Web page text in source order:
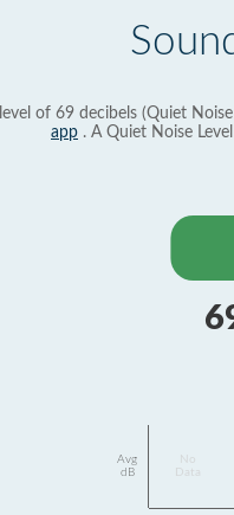
of 69 decibels (Quiet
app . A Quiet Noise
Avg
dB
Data